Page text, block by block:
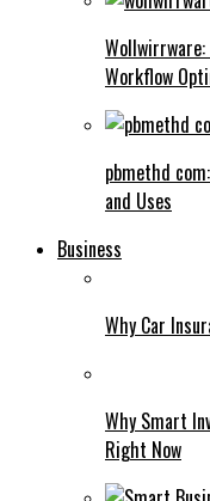
Workflow
pbmethd
and Uses
Business
Why Car
Why Smart
Right Now